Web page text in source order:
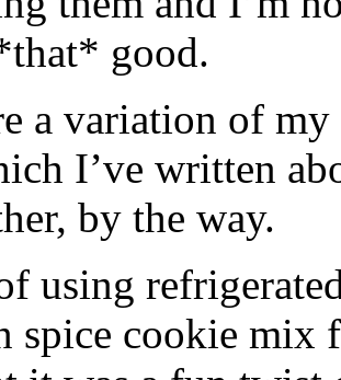
good.
a variation of
I’ve written
by the way.
using
spice cookie mix